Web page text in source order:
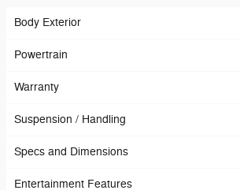
Body Exterior
Powertrain
Warranty
Suspension / Handling
Specs and Dimensions
Entertainment Features